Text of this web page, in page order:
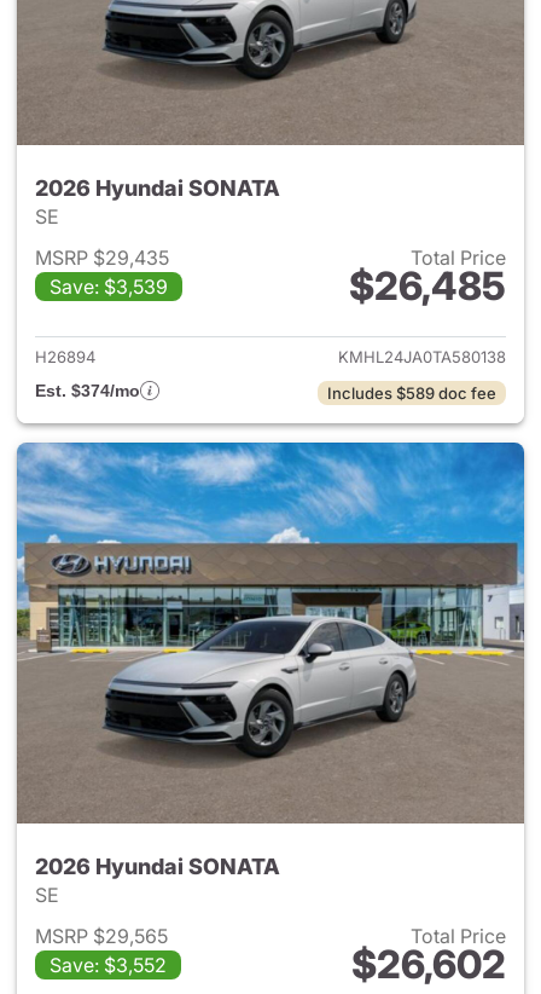
2026 Hyundai SONATA
SE
MSRP $29,435
Save: $3,539
Total Price
$26,485
View details for 2026
H26894
KMHL24JA0TA580138
Est. $374/mo
Includes $589 doc fee
2026 Hyundai SONATA
SE
MSRP $29,565
Save: $3,552
Total Price
$26,602
View details for 2026